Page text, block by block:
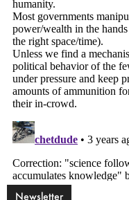
Newsletter